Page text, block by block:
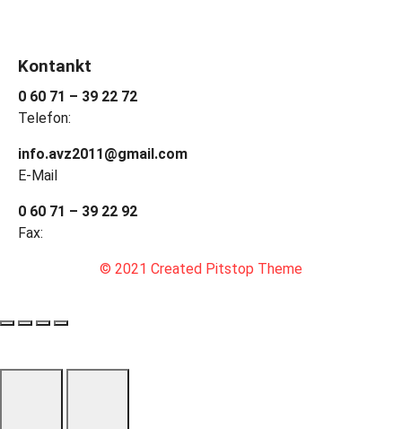
Kontankt
0 60 71 – 39 22 72
Telefon:
info.avz2011@gmail.com
E-Mail
0 60 71 – 39 22 92
Fax:
© 2021 Created Pitstop Theme